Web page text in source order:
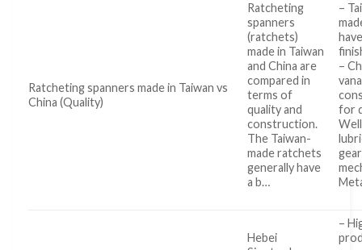
Ratcheting spanners made in Taiwan vs
China (Quality)
Ratcheting
spanners
(ratchets)
made in Taiwan
and China are
compared in
terms of
quality and
construction.
The Taiwan-
made ratchets
generally have
a b…
–
–
for
Hebei
–